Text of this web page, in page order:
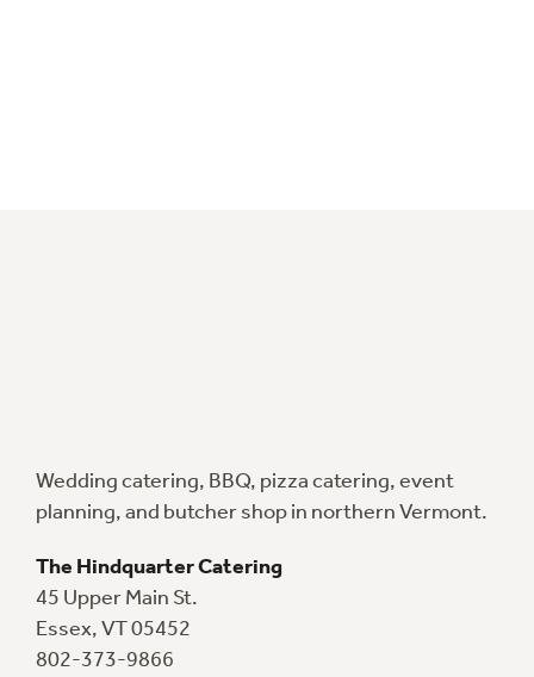
Wedding catering, BBQ, pizza catering, event
planning, and butcher shop in northern Vermont.
The Hindquarter Catering
45 Upper Main St.
Essex, VT 05452
802-373-9866